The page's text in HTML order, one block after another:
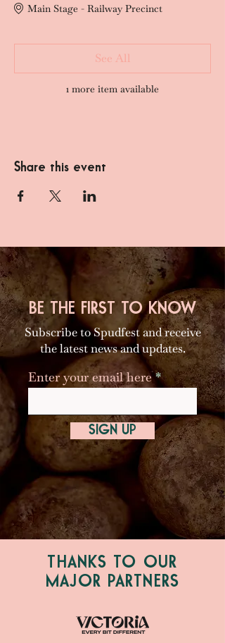
Main Stage - Railway Precinct
1 more item available
See All
Share this event
BE THE FIRST TO KNOW
Subscribe to Spudfest and receive
the latest news and updates.
Enter your email here
SIGN UP
THANKS TO OUR
MAJOR PARTNERS